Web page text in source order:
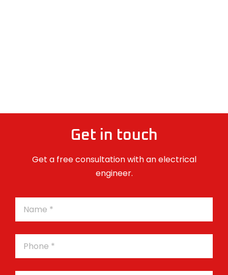
Get in touch
Get a free consultation with an electrical
engineer.